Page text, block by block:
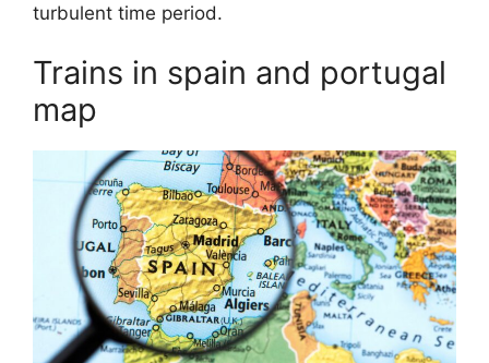
turbulent time period.
Trains in spain and portugal
map